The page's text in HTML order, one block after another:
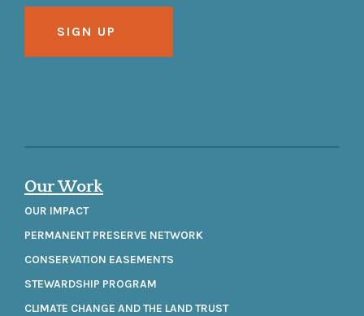
Our Work
OUR IMPACT
PERMANENT PRESERVE NETWORK
CONSERVATION EASEMENTS
STEWARDSHIP PROGRAM
CLIMATE CHANGE AND THE LAND TRUST